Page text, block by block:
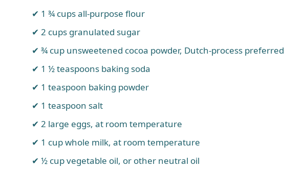
1 ¾ cups all-purpose flour
2 cups granulated sugar
¾ cup unsweetened cocoa powder, Dutch-process preferred
1 ½ teaspoons baking soda
1 teaspoon baking powder
1 teaspoon salt
2 large eggs, at room temperature
1 cup whole milk, at room temperature
½ cup vegetable oil, or other neutral oil